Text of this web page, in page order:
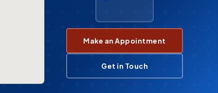
Make an Appointment
Get in Touch